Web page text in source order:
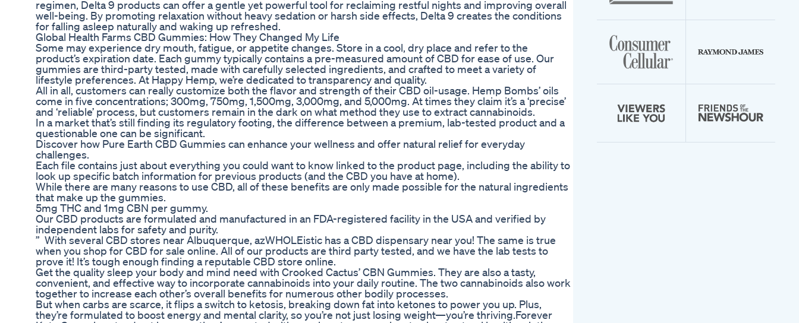
regimen, Delta 9 products can offer a gentle yet powerful tool for reclaiming restful nights and improving overall
well-being. By promoting relaxation without heavy sedation or harsh side effects, Delta 9 creates the conditions
for falling asleep naturally and waking up refreshed.
Global Health Farms CBD Gummies: How They Changed My Life
Some may experience dry mouth, fatigue, or appetite changes. Store in a cool, dry place and refer to the
product’s expiration date. Each gummy typically contains a pre-measured amount of CBD for ease of use. Our
gummies are third-party tested, made with carefully selected ingredients, and crafted to meet a variety of
lifestyle preferences. At Happy Hemp, we’re dedicated to transparency and quality.
All in all, customers can really customize both the flavor and strength of their CBD oil-usage. Hemp Bombs’ oils
come in five concentrations; 300mg, 750mg, 1,500mg, 3,000mg, and 5,000mg. At times they claim it’s a ‘precise’
and ‘reliable’ process, but customers remain in the dark on what method they use to extract cannabinoids.
In a market that’s still finding its regulatory footing, the difference between a premium, lab-tested product and a
questionable one can be significant.
Discover how Pure Earth CBD Gummies can enhance your wellness and offer natural relief for everyday
challenges.
Each file contains just about everything you could want to know linked to the product page, including the ability to
look up specific batch information for previous products (and the CBD you have at home).
While there are many reasons to use CBD, all of these benefits are only made possible for the natural ingredients
that make up the gummies.
5mg THC and 1mg CBN per gummy.
Our CBD products are formulated and manufactured in an FDA-registered facility in the USA and verified by
independent labs for safety and purity.
” With several CBD stores near Albuquerque, azWHOLEistic has a CBD dispensary near you! The same is true
when you shop for CBD for sale online. All of our products are third party tested, and we have the lab tests to
prove it! It’s tough enough finding a reputable CBD store online.
Get the quality sleep your body and mind need with Crooked Cactus’ CBN Gummies. They are also a tasty,
convenient, and effective way to incorporate cannabinoids into your daily routine. The two cannabinoids also work
together to increase each other’s overall benefits for numerous other bodily processes.
But when carbs are scarce, it flips a switch to ketosis, breaking down fat into ketones to power you up. Plus,
they’re formulated to boost energy and mental clarity, so you’re not just losing weight—you’re thriving.Forever